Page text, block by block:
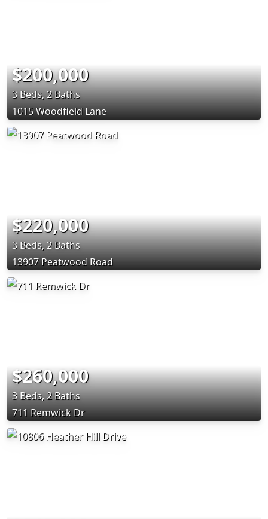
$200,000
3 Beds, 2 Baths
1015 Woodfield Lane
$220,000
3 Beds, 2 Baths
13907 Peatwood Road
$260,000
3 Beds, 2 Baths
711 Remwick Dr